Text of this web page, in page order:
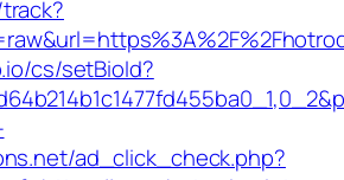
cs/setBioId?
ad_click_check.php?